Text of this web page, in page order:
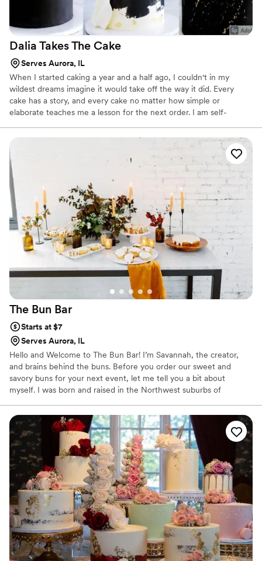
Dalia Takes The Cake
Serves Aurora, IL
When I started caking a year and a half ago, I couldn't in my
wildest dreams imagine it would take off the way it did. Every
cake has a story, and every cake no matter how simple or
elaborate teaches me a lesson for the next order. I am self-
women who have mastered this craft and were generous enough
to share their talent on the internet, the rest of the work - the
trial and error - falls on me. Love working with new techniques
and special requests.
The Bun Bar
Starts at $7
Serves Aurora, IL
Hello and Welcome to The Bun Bar! I’m Savannah, the creator,
and brains behind the buns. Before you order our sweet and
savory buns for your next event, let me tell you a bit about
myself. I was born and raised in the Northwest suburbs of
all things food doesn’t have a starting point, it has always been
part of my life. I started The Bun Bar in hopes of sharing my love
of baking with others. Nothing brings me more joy than seeing
happy customers and bringing people together to enjoy a sweet
treat!